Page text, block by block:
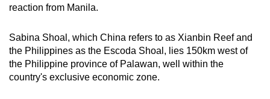
reaction from Manila.
Sabina Shoal, which China refers to as Xianbin Reef and
the Philippines as the Escoda Shoal, lies 150km west of
the Philippine province of Palawan, well within the
country's exclusive economic zone.